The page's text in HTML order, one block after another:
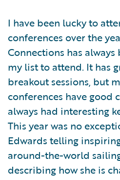
I have been lucky to
conferences over the
Connections has
my list to attend. It has
breakout sessions, but
conferences have good
always had interesting
This year was no
Edwards telling
around-the-world
describing how she is